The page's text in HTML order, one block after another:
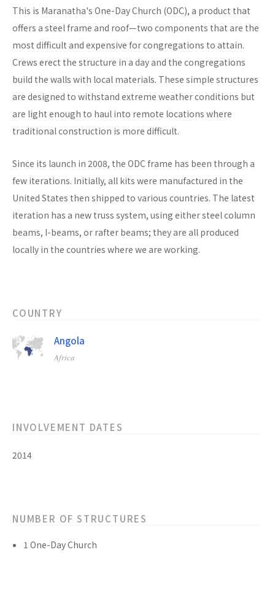
This is Maranatha's One-Day Church (ODC), a product that
offers a steel frame and roof—two components that are the
most difficult and expensive for congregations to attain.
Crews erect the structure in a day and the congregations
build the walls with local materials. These simple structures
are designed to withstand extreme weather conditions but
are light enough to haul into remote locations where
traditional construction is more difficult.
Since its launch in 2008, the ODC frame has been through a
few iterations. Initially, all kits were manufactured in the
United States then shipped to various countries. The latest
iteration has a new truss system, using either steel column
beams, I-beams, or rafter beams; they are all produced
locally in the countries where we are working.
COUNTRY
Angola
Africa
INVOLVEMENT DATES
2014
NUMBER OF STRUCTURES
1 One-Day Church